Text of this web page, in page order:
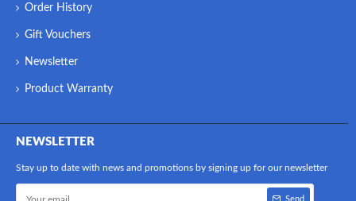
Order History
Gift Vouchers
Newsletter
Product Warranty
NEWSLETTER
Stay up to date with news and promotions by signing up for our newsletter
Send